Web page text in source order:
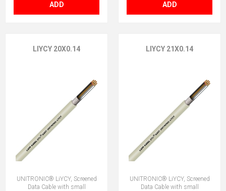
ADD ADD
LIYCY 20X0.14
UNITRONIC® LiYCY, Screened
Data Cable with small
LIYCY 21X0.14
UNITRONIC® LiYCY, Screened
Data Cable with small